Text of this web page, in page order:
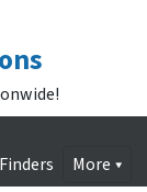
More